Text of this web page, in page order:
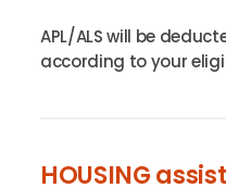
APL/ALS will be
according to your
HOUSING